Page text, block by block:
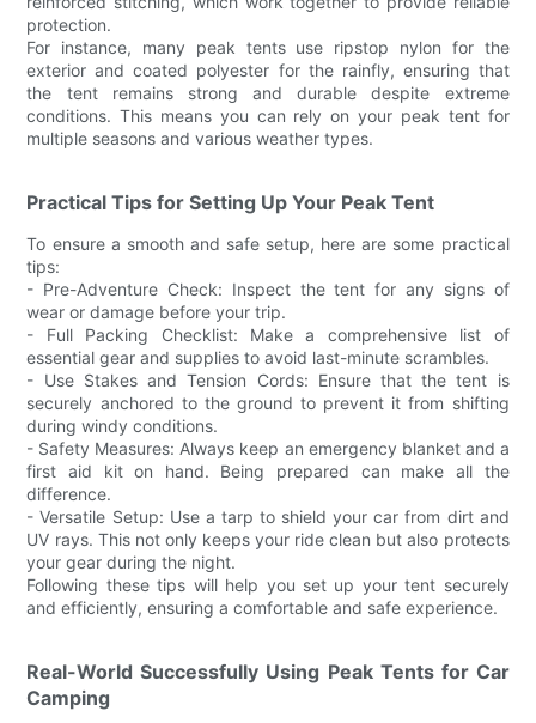
protection.
For instance, many peak tents use ripstop nylon for the
exterior and coated polyester for the rainfly, ensuring that
the tent remains strong and durable despite extreme
conditions. This means you can rely on your peak tent for
multiple seasons and various weather types.
Practical Tips for Setting Up Your Peak Tent
To ensure a smooth and safe setup, here are some practical
tips:
- Pre-Adventure Check: Inspect the tent for any signs of
wear or damage before your trip.
- Full Packing Checklist: Make a comprehensive list of
essential gear and supplies to avoid last-minute scrambles.
- Use Stakes and Tension Cords: Ensure that the tent is
securely anchored to the ground to prevent it from shifting
during windy conditions.
- Safety Measures: Always keep an emergency blanket and a
first aid kit on hand. Being prepared can make all the
difference.
- Versatile Setup: Use a tarp to shield your car from dirt and
UV rays. This not only keeps your ride clean but also protects
your gear during the night.
Following these tips will help you set up your tent securely
and efficiently, ensuring a comfortable and safe experience.
Real-World Successfully Using Peak Tents for Car
Camping